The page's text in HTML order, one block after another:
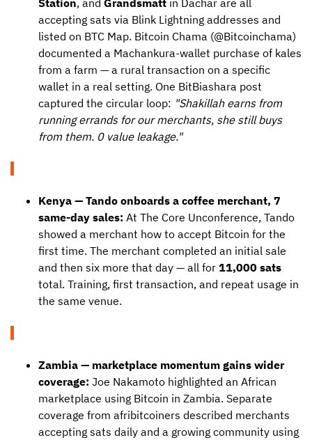
accepting sats via Blink Lightning addresses and
listed on BTC Map. Bitcoin Chama (@Bitcoinchama)
documented a Machankura-wallet purchase of kales
from a farm — a rural transaction on a specific
wallet in a real setting. One BitBiashara post
captured the circular loop: "Shakillah earns from
running errands for our merchants, she still buys
from them. 0 value leakage."
Kenya — Tando onboards a coffee merchant, 7
same-day sales: At The Core Unconference, Tando
showed a merchant how to accept Bitcoin for the
first time. The merchant completed an initial sale
and then six more that day — all for 11,000 sats
total. Training, first transaction, and repeat usage in
the same venue.
Zambia — marketplace momentum gains wider
coverage: Joe Nakamoto highlighted an African
marketplace using Bitcoin in Zambia. Separate
coverage from afribitcoiners described merchants
accepting sats daily and a growing community using